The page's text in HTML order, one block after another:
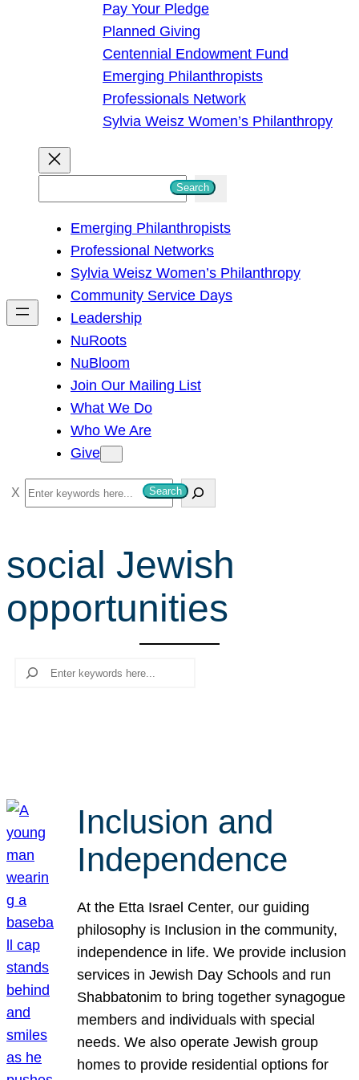
Pay Your Pledge
Planned Giving
Centennial Endowment Fund
Emerging Philanthropists
Professionals Network
Sylvia Weisz Women’s Philanthropy
h
Search
Emerging Philanthropists
Professional Networks
Sylvia Weisz Women’s Philanthropy
Community Service Days
Leadership
NuRoots
NuBloom
Join Our Mailing List
What We Do
Who We Are
Give
S
e
r
c
h
Search
social Jewish
opportunities
Search
Inclusion and
Independence
At the Etta Israel Center, our guiding
philosophy is Inclusion in the community,
independence in life. We provide inclusion
services in Jewish Day Schools and run
Shabbatonim to bring together synagogue
members and individuals with special
needs. We also operate Jewish group
homes to provide residential options for